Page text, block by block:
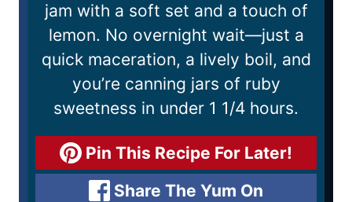
jam with a soft set and a touch of
lemon. No overnight wait—just a
quick maceration, a lively boil, and
you’re canning jars of ruby
sweetness in under 1 1/4 hours.
Pin This Recipe For Later!
Share The Yum On